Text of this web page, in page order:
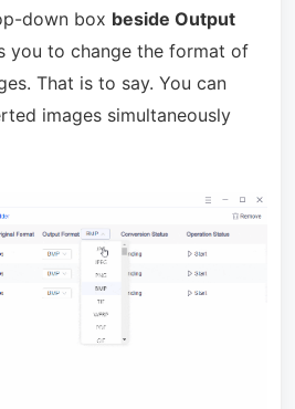
down box beside Output
you to change the format of
That is to say. You can
images simultaneously